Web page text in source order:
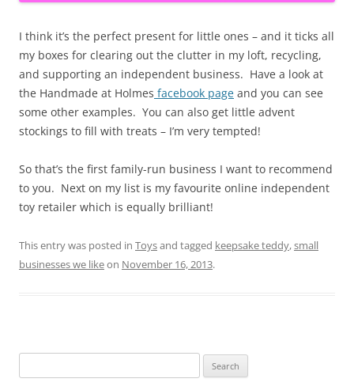
I think it’s the perfect present for little ones – and it ticks all
my boxes for clearing out the clutter in my loft, recycling,
and supporting an independent business. Have a look at
the Handmade at Holmes facebook page and you can see
some other examples. You can also get little advent
stockings to fill with treats – I’m very tempted!
So that’s the first family-run business I want to recommend
to you. Next on my list is my favourite online independent
toy retailer which is equally brilliant!
This entry was posted in Toysand tagged keepsake teddy,small
businesses we likeon November 16, 2013.
e